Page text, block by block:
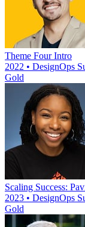
Theme Four Intro
2022 • DesignOps
Gold
Scaling Success:
2023 • DesignOps
Gold